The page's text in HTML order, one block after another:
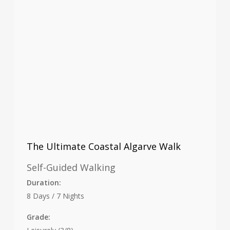
The Ultimate Coastal Algarve Walk
Self-Guided Walking
Duration:
8 Days / 7 Nights
Grade: